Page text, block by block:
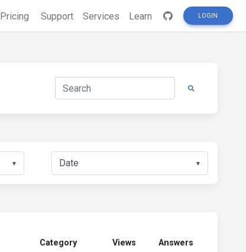
Pricing Support Services Learn LOGIN
▼ ▼
Category Views Answers